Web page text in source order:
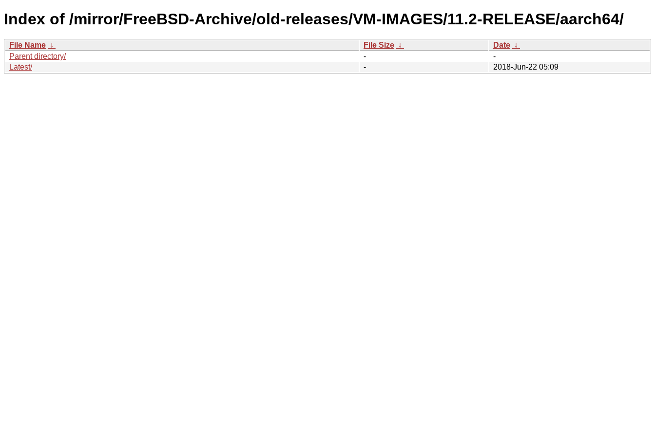
Index of /mirror/FreeBSD-Archive/old-releases/VM-IMAGES/11.2-RELEASE/aarch64/
File Name ↓ File Size ↓ Date ↓
Parent directory/
-
-
Latest/
- 2018-Jun-22 05:09